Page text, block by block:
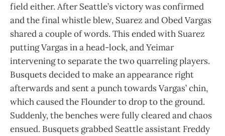
field either. After Seattle’s victory was confirmed
and the final whistle blew, Suarez and Obed Vargas
shared a couple of words. This ended with Suarez
putting Vargas in a head-lock, and Yeimar
intervening to separate the two quarreling players.
Busquets decided to make an appearance right
afterwards and sent a punch towards Vargas’ chin,
which caused the Flounder to drop to the ground.
Suddenly, the benches were fully cleared and chaos
ensued. Busquets grabbed Seattle assistant Freddy